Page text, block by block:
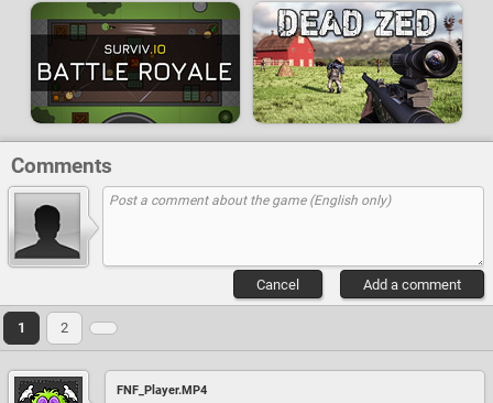
Comments
Add a comment
Cancel
1 2
FNF_Player.MP4